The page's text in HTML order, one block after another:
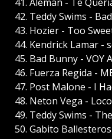
42. Teddy Swims -
43. Hozier - Too
44. Kendrick Lamar -
45. Bad Bunny - VOY
46. Fuerza Regida -
47. Post Malone - I
48. Neton Vega -
49. Teddy Swims -
50. Gabito